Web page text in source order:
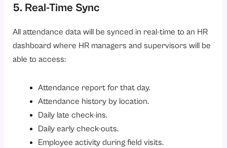
5. Real-Time Sync
All attendance data will be synced in real-time to an HR
dashboard where HR managers and supervisors will be
able to access:
Attendance report for that day.
Attendance history by location.
Daily late check-ins.
Daily early check-outs.
Employee activity during field visits.